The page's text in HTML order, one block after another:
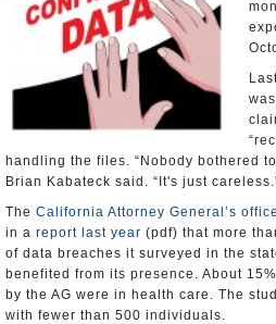
handling the files. “Nobody bothered
Brian Kabateck said. “It's just
The California Attorney General’s office
in a report last year (pdf) that more
of data breaches it surveyed in the
benefited from its presence. About
by the AG were in health care. The
with fewer than 500 individuals.